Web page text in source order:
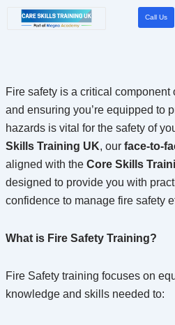
Call Us
Fire safety is a critical
and ensuring you’re equipped to
hazards is vital for the safety of
Skills Training UK, our face-to-
aligned with the Core Skills
designed to provide you with
confidence to manage fire safety
What is Fire Safety Training?
Fire Safety training focuses on
knowledge and skills needed to: